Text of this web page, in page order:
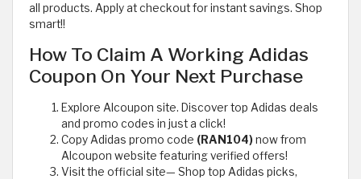
all products. Apply at checkout for instant savings. Shop
smart!!
How To Claim A Working Adidas
Coupon On Your Next Purchase
Explore Alcoupon site. Discover top Adidas deals
and promo codes in just a click!
Copy Adidas promo code (RAN104)now from
Alcoupon website featuring verified offers!
Visit the official site— Shop top Adidas picks,